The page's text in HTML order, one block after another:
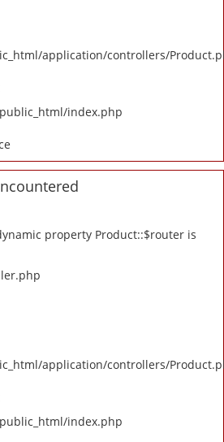
application/controllers/
index.php
property Product::$router is
application/controllers/
index.php